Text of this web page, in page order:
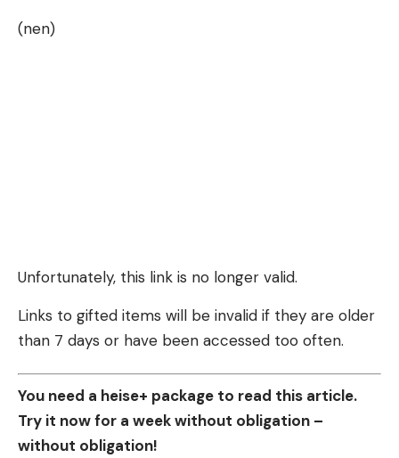
(nen)
Unfortunately, this link is no longer valid.
Links to gifted items will be invalid if they are older
than 7 days or have been accessed too often.
You need a heise+ package to read this article.
Try it now for a week without obligation –
without obligation!